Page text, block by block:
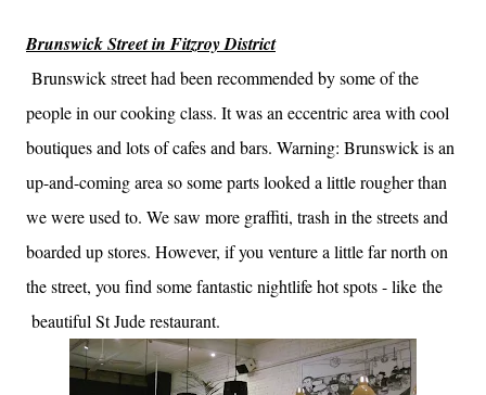
Brunswick Street in Fitzroy District
Brunswick street had been recommended by some of the
people in our cooking class. It was an eccentric area with cool
boutiques and lots of cafes and bars. Warning: Brunswick is an
up-and-coming area so some parts looked a little rougher than
we were used to. We saw more graffiti, trash in the streets and
boarded up stores. However, if you venture a little far north on
the street, you find some fantastic nightlife hot spots - like the
beautiful St Jude restaurant.